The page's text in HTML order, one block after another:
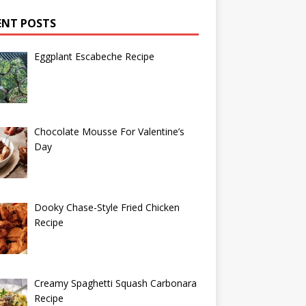
POSTS
Eggplant Escabeche Recipe
Chocolate Mousse For Valentine’s
Day
Dooky Chase-Style Fried Chicken
Recipe
Creamy Spaghetti Squash Carbonara
Recipe